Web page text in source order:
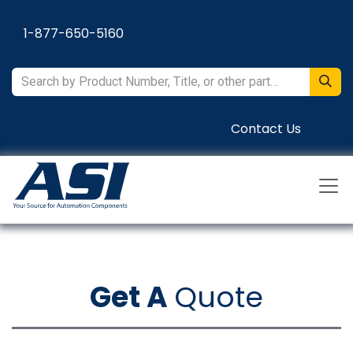
1-877-650-5160
Contact Us
Get A Quote